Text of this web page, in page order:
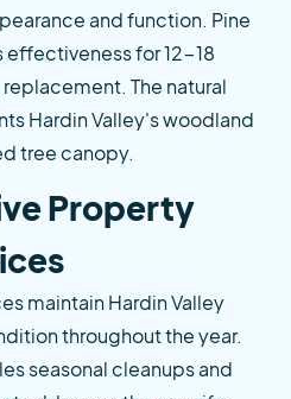
and function. Pine
for 12-18
The natural
Hardin Valley's woodland
tree canopy.
Property
maintain Hardin Valley
throughout the year.
seasonal cleanups and